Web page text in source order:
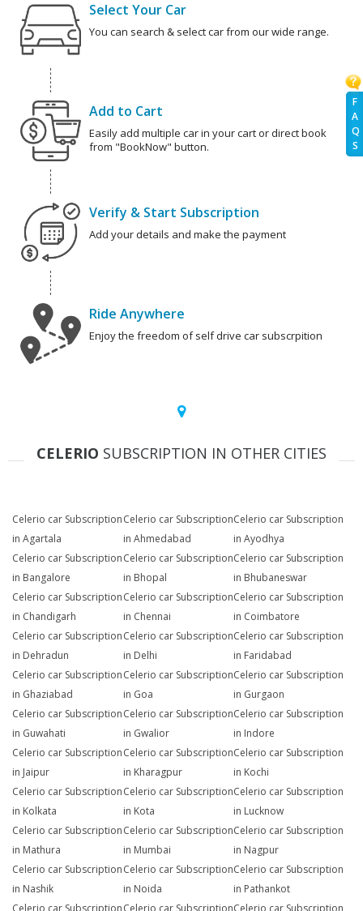
F
A
Q
S
Select Your Car
You can search & select car from our wide range.
Add to Cart
Easily add multiple car in your cart or direct book
from "BookNow" button.
Verify & Start Subscription
Add your details and make the payment
Ride Anywhere
Enjoy the freedom of self drive car subscrpition
CELERIO SUBSCRIPTION IN OTHER CITIES
Celerio car Subscription
in Agartala
Celerio car Subscription
in Ahmedabad
Celerio car Subscription
in Ayodhya
Celerio car Subscription
in Bangalore
Celerio car Subscription
in Bhopal
Celerio car Subscription
in Bhubaneswar
Celerio car Subscription
in Chandigarh
Celerio car Subscription
in Chennai
Celerio car Subscription
in Coimbatore
Celerio car Subscription
in Dehradun
Celerio car Subscription
in Delhi
Celerio car Subscription
in Faridabad
Celerio car Subscription
in Ghaziabad
Celerio car Subscription
in Goa
Celerio car Subscription
in Gurgaon
Celerio car Subscription
in Guwahati
Celerio car Subscription
in Gwalior
Celerio car Subscription
in Indore
Celerio car Subscription
in Jaipur
Celerio car Subscription
in Kharagpur
Celerio car Subscription
in Kochi
Celerio car Subscription
in Kolkata
Celerio car Subscription
in Kota
Celerio car Subscription
in Lucknow
Celerio car Subscription
in Mathura
Celerio car Subscription
in Mumbai
Celerio car Subscription
in Nagpur
Celerio car Subscription
in Nashik
Celerio car Subscription
in Noida
Celerio car Subscription
in Pathankot